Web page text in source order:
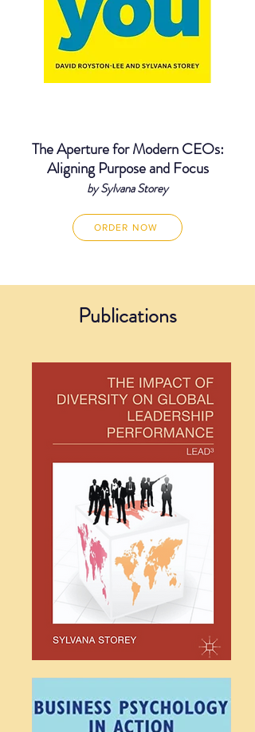
The Aperture for Modern CEOs:
Aligning Purpose and Focus
by Sylvana Storey
ORDER NOW
Publications